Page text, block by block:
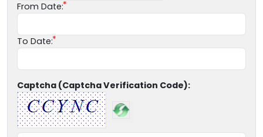
From Date:
To Date:
Captcha (Captcha Verification Code):